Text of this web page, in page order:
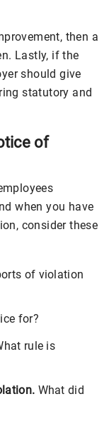
then a
Lastly, if the
should give
statutory and
of
when you have
consider these
of violation
for?
rule is
What did